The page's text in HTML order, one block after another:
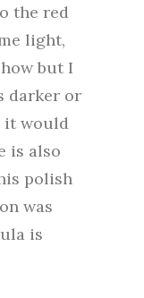
the red
light,
but I
darker or
it would
is also
polish
was
is